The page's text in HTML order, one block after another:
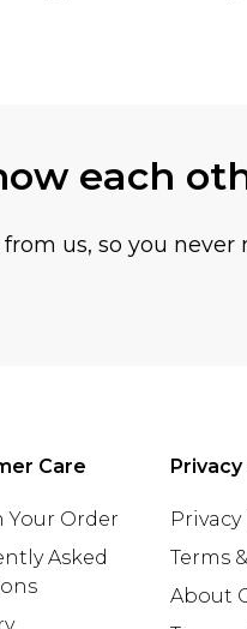
each
us, so you never
Care
Your Order
Asked
Privacy
Terms
About